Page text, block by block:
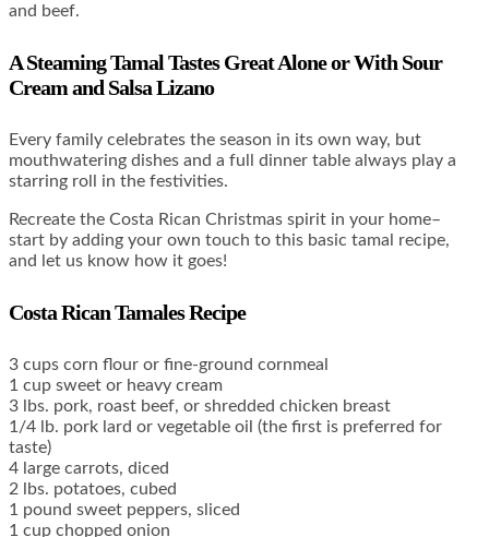
and beef.
A Steaming Tamal Tastes Great Alone or With Sour
Cream and Salsa Lizano
Every family celebrates the season in its own way, but
mouthwatering dishes and a full dinner table always play a
starring roll in the festivities.
Recreate the Costa Rican Christmas spirit in your home–
start by adding your own touch to this basic tamal recipe,
and let us know how it goes!
Costa Rican Tamales Recipe
3 cups corn flour or fine-ground cornmeal
1 cup sweet or heavy cream
3 lbs. pork, roast beef, or shredded chicken breast
1/4 lb. pork lard or vegetable oil (the first is preferred for
taste)
4 large carrots, diced
2 lbs. potatoes, cubed
1 pound sweet peppers, sliced
1 cup chopped onion